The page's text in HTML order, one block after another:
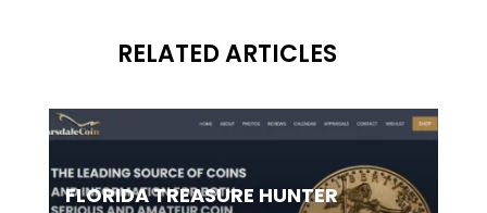
RELATED ARTICLES
FLORIDA TREASURE HUNTER